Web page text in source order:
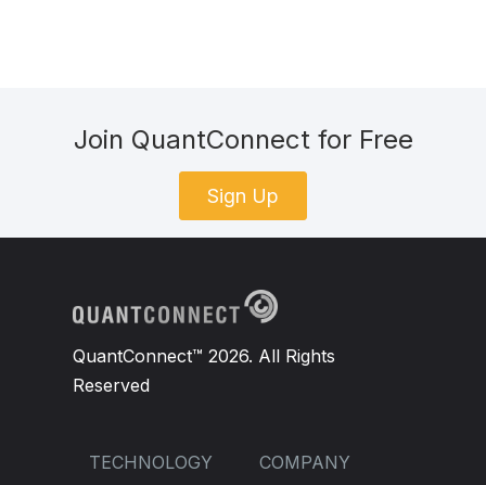
Join QuantConnect for Free
Sign Up
QuantConnect™ 2026. All Rights
Reserved
TECHNOLOGY COMPANY